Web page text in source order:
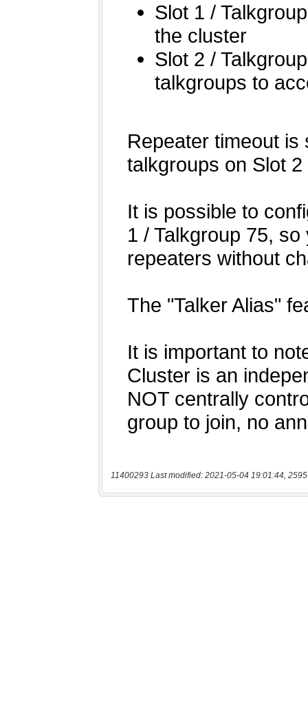
11400293 Last modified: 2021-05-04 19:01:44,